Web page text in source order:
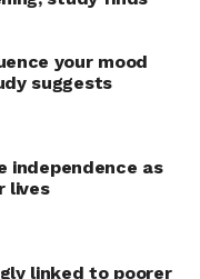
the
those
for a
your mood
suggests
independence as
lives
linked to poorer